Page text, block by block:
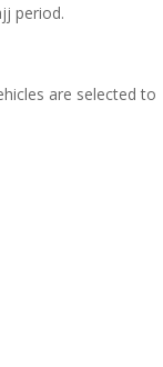
period.
are selected to